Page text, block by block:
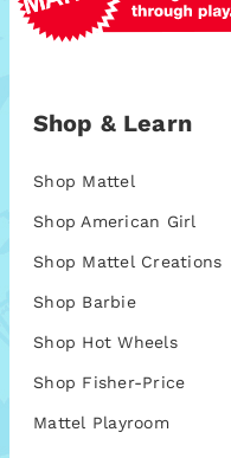
Shop & Learn
Shop Mattel
Shop American Girl
Shop Mattel Creations
Shop Barbie
Shop Hot Wheels
Shop Fisher-Price
Mattel Playroom